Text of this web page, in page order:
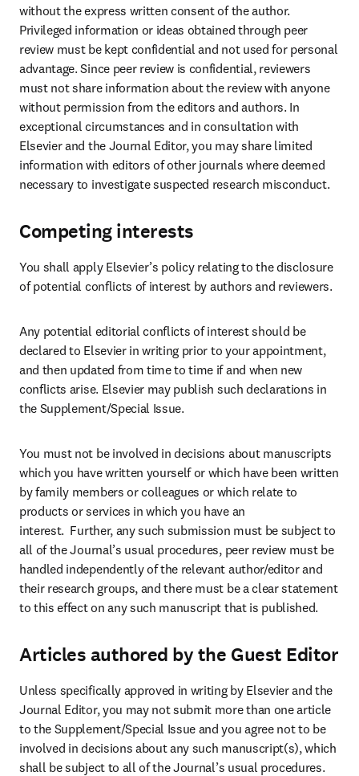
without the express written consent of the author.
Privileged information or ideas obtained through peer
review must be kept confidential and not used for personal
advantage. Since peer review is confidential, reviewers
must not share information about the review with anyone
without permission from the editors and authors. In
exceptional circumstances and in consultation with
Elsevier and the Journal Editor, you may share limited
information with editors of other journals where deemed
necessary to investigate suspected research misconduct.
Competing interests
You shall apply Elsevier’s policy relating to the disclosure
of potential conflicts of interest by authors and reviewers.
Any potential editorial conflicts of interest should be
declared to Elsevier in writing prior to your appointment,
and then updated from time to time if and when new
conflicts arise. Elsevier may publish such declarations in
the Supplement/Special Issue.
You must not be involved in decisions about manuscripts
which you have written yourself or which have been written
by family members or colleagues or which relate to
products or services in which you have an
interest.  Further, any such submission must be subject to
all of the Journal’s usual procedures, peer review must be
handled independently of the relevant author/editor and
their research groups, and there must be a clear statement
to this effect on any such manuscript that is published.
Articles authored by the Guest Editor
Unless specifically approved in writing by Elsevier and the
Journal Editor, you may not submit more than one article
to the Supplement/Special Issue and you agree not to be
involved in decisions about any such manuscript(s), which
shall be subject to all of the Journal’s usual procedures.